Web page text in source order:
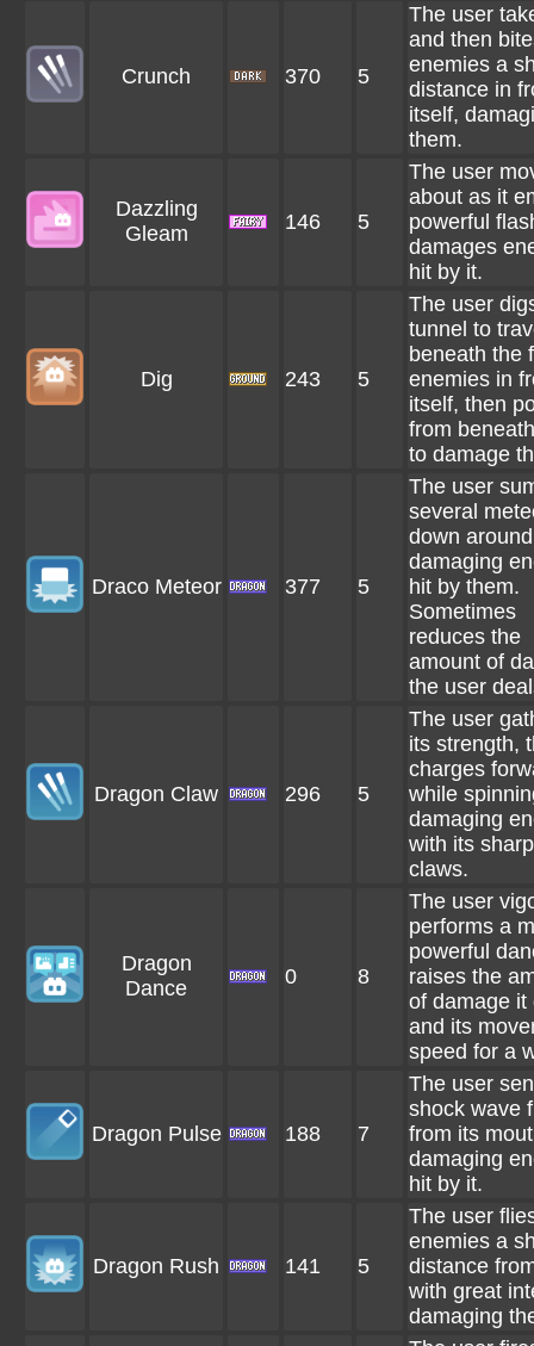
Crunch 370 5
The user
and then
enemies a
distance in
itself,
them.
Dazzling
Gleam
146 5
The user
about as it
powerful
damages
hit by it.
Dig 243 5
The user
tunnel to
beneath the
enemies in
itself, then
from
to damage
Draco Meteor 377 5
The user
several
down
damaging
hit by them.
Sometimes
reduces the
amount of
the user
Dragon Claw 296 5
The user
its strength,
charges
while
damaging
with its sharp
claws.
Dragon
Dance
0 8
The user
performs a
powerful
raises the
of damage it
and its
speed for a
Dragon Pulse 188 7
The user
shock wave
from its
damaging
hit by it.
Dragon Rush 141 5
The user
enemies a
distance
with great
damaging